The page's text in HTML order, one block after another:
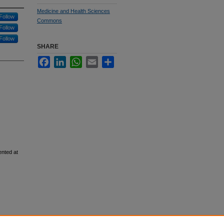
Follow
Follow
Follow
at
Medicine and Health Sciences
Commons
SHARE
FacebookLinkedInWhatsApp
Email